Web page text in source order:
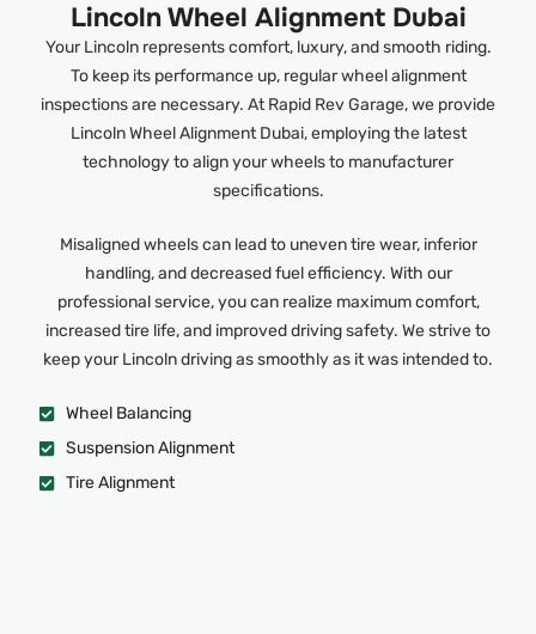
Lincoln Wheel Alignment Dubai
Your Lincoln represents comfort, luxury, and smooth riding.
To keep its performance up, regular wheel alignment
inspections are necessary. At Rapid Rev Garage, we provide
Lincoln Wheel Alignment Dubai, employing the latest
technology to align your wheels to manufacturer
specifications.
Misaligned wheels can lead to uneven tire wear, inferior
handling, and decreased fuel efficiency. With our
professional service, you can realize maximum comfort,
increased tire life, and improved driving safety. We strive to
keep your Lincoln driving as smoothly as it was intended to.
Wheel Balancing
Suspension Alignment
Tire Alignment